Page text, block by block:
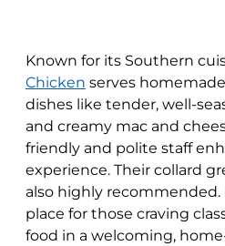
Known for its Southern
Chicken serves
dishes like tender, well-
and creamy mac and
friendly and polite staff
experience. Their collard
also highly
place for those craving
food in a welcoming,